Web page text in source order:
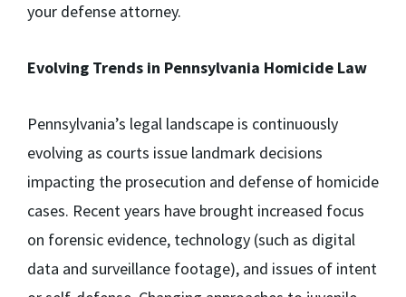
your defense attorney.
Evolving Trends in Pennsylvania Homicide Law
Pennsylvania’s legal landscape is continuously
evolving as courts issue landmark decisions
impacting the prosecution and defense of homicide
cases. Recent years have brought increased focus
on forensic evidence, technology (such as digital
data and surveillance footage), and issues of intent